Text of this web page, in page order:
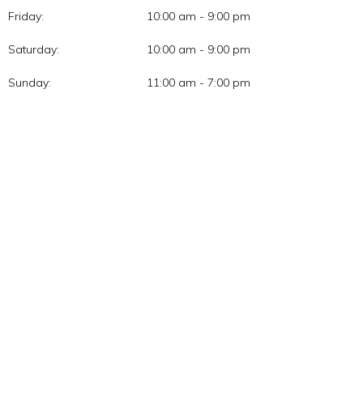
Friday: 10:00 am - 9:00 pm
Saturday: 10:00 am - 9:00 pm
Sunday: 11:00 am - 7:00 pm